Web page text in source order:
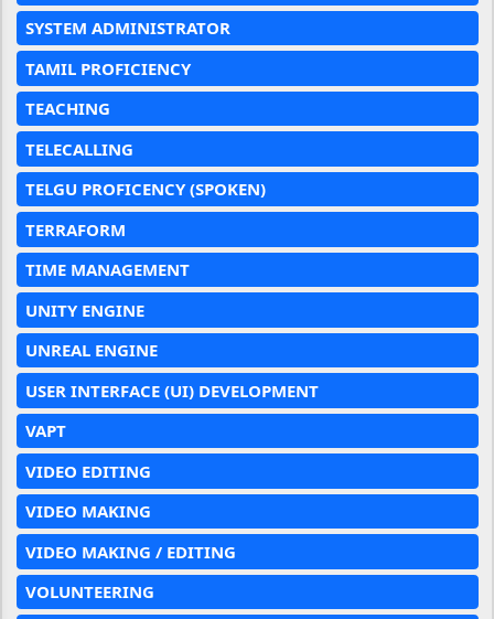
SYSTEM ADMINISTRATOR
TAMIL PROFICIENCY
TEACHING
TELECALLING
TELGU PROFICENCY (SPOKEN)
TERRAFORM
TIME MANAGEMENT
UNITY ENGINE
UNREAL ENGINE
USER INTERFACE (UI) DEVELOPMENT
VAPT
VIDEO EDITING
VIDEO MAKING
VIDEO MAKING / EDITING
VOLUNTEERING